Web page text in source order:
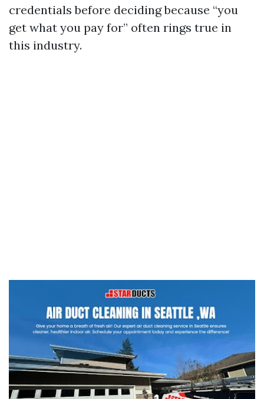
credentials before deciding because “you
get what you pay for” often rings true in
this industry.